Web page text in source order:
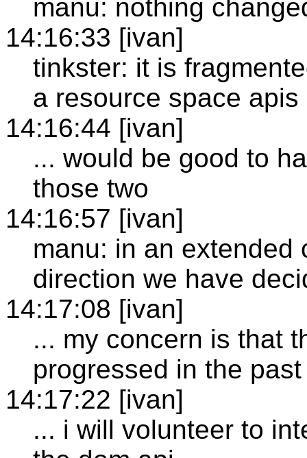
manu: nothing
14:16:33 [ivan]
tinkster: it is
a resource space apis
14:16:44 [ivan]
... would be good to
those two
14:16:57 [ivan]
manu: in an extended
direction we have
14:17:08 [ivan]
... my concern is that
progressed in the
14:17:22 [ivan]
... i will volunteer to